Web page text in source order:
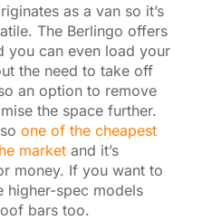
as a van so it’s
The Berlingo offers
you can even load your
the need to take off
an option to remove
the space further.
one of the cheapest
marketand it’s
money. If you want to
higher-spec models
bars too.